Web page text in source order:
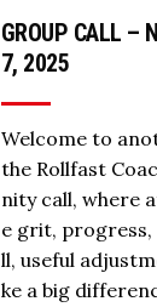
GROUP CALL –
7, 2025
Welcome to
the Rollfast
nity call, where
e grit, progress,
ll, useful
ke a big